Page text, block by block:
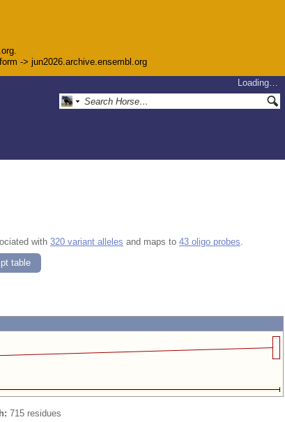
-> jun2026.archive.ensembl.org
Loading…
with 320 variant alleles and maps to 43 oligo probes
table
715 residues